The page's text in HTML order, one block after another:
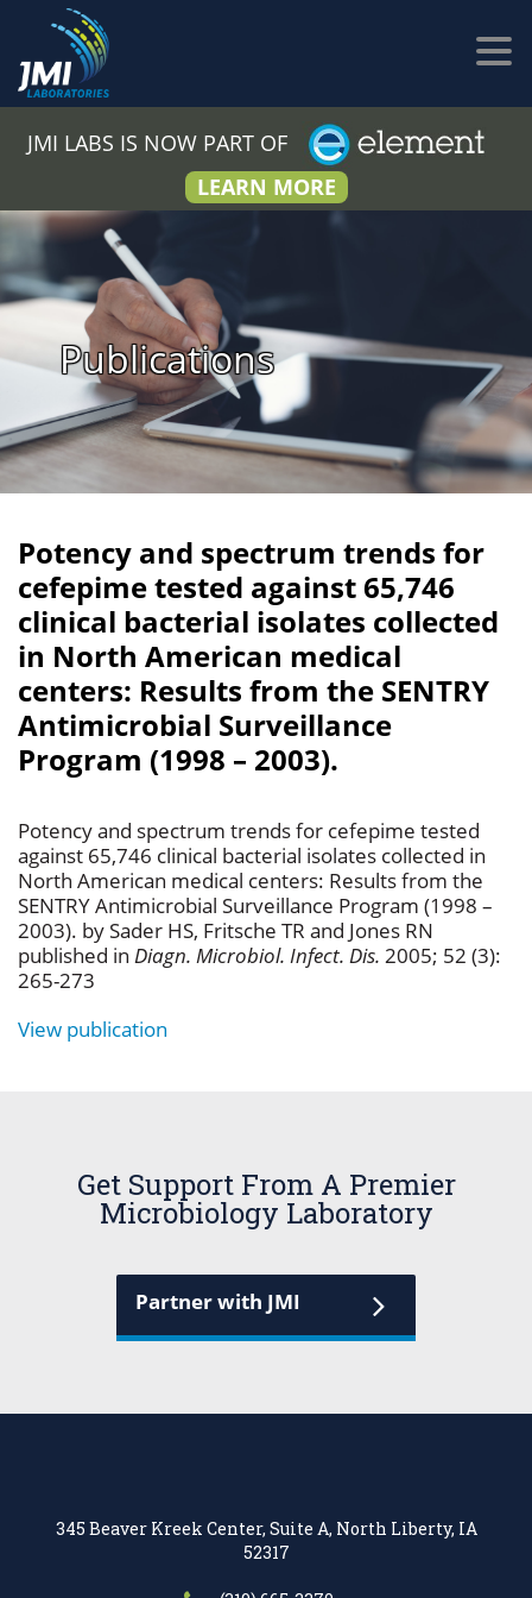
JMI LABS IS NOW PART OF
LEARN MORE
Publications
Potency and spectrum trends for
cefepime tested against 65,746
clinical bacterial isolates collected
in North American medical
centers: Results from the SENTRY
Antimicrobial Surveillance
Program (1998 – 2003).
Potency and spectrum trends for cefepime tested
against 65,746 clinical bacterial isolates collected in
North American medical centers: Results from the
SENTRY Antimicrobial Surveillance Program (1998 –
2003). by Sader HS, Fritsche TR and Jones RN
published in Diagn. Microbiol. Infect. Dis. 2005; 52 (3):
265-273
View publication
Get Support From A Premier
Microbiology Laboratory
Partner with JMI
345 Beaver Kreek Center, Suite A, North Liberty, IA
52317